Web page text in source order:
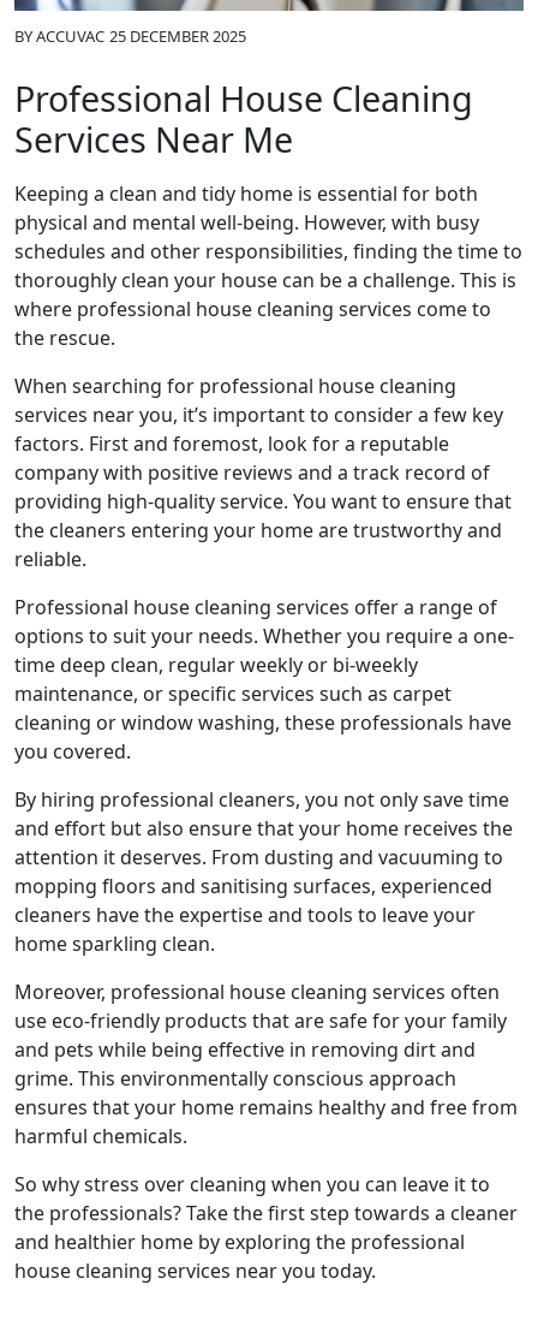
BYACCUVAC 25 DECEMBER 2025
Professional House Cleaning
Services Near Me
Keeping a clean and tidy home is essential for both
physical and mental well-being. However, with busy
schedules and other responsibilities, finding the time to
thoroughly clean your house can be a challenge. This is
where professional house cleaning services come to
the rescue.
When searching for professional house cleaning
services near you, it’s important to consider a few key
factors. First and foremost, look for a reputable
company with positive reviews and a track record of
providing high-quality service. You want to ensure that
the cleaners entering your home are trustworthy and
reliable.
Professional house cleaning services offer a range of
options to suit your needs. Whether you require a one-
time deep clean, regular weekly or bi-weekly
maintenance, or specific services such as carpet
cleaning or window washing, these professionals have
you covered.
By hiring professional cleaners, you not only save time
and effort but also ensure that your home receives the
attention it deserves. From dusting and vacuuming to
mopping floors and sanitising surfaces, experienced
cleaners have the expertise and tools to leave your
home sparkling clean.
Moreover, professional house cleaning services often
use eco-friendly products that are safe for your family
and pets while being effective in removing dirt and
grime. This environmentally conscious approach
ensures that your home remains healthy and free from
harmful chemicals.
So why stress over cleaning when you can leave it to
the professionals? Take the first step towards a cleaner
and healthier home by exploring the professional
house cleaning services near you today.